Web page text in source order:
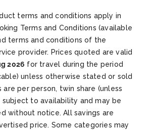
terms and conditions apply in
Terms and Conditions (available
terms and conditions of the
provider. Prices quoted are valid
2026 for travel during the period
unless otherwise stated or sold
are per person, twin share (unless
to availability and may be
without notice. All savings are
price. Some categories may